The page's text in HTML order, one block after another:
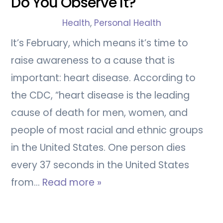
Health, Personal Health
It’s February, which means it’s time to
raise awareness to a cause that is
important: heart disease. According to
the CDC, “heart disease is the leading
cause of death for men, women, and
people of most racial and ethnic groups
in the United States. One person dies
every 37 seconds in the United States
from… Read more »